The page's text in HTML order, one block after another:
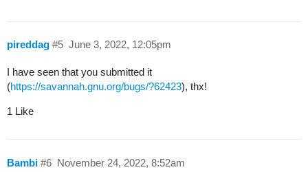
pireddag June 3, 2022, 12:05pm
#5
I have seen that you submitted it
(https://savannah.gnu.org/bugs/?62423), thx!
1 Like
Bambi November 24, 2022, 8:52am
#6